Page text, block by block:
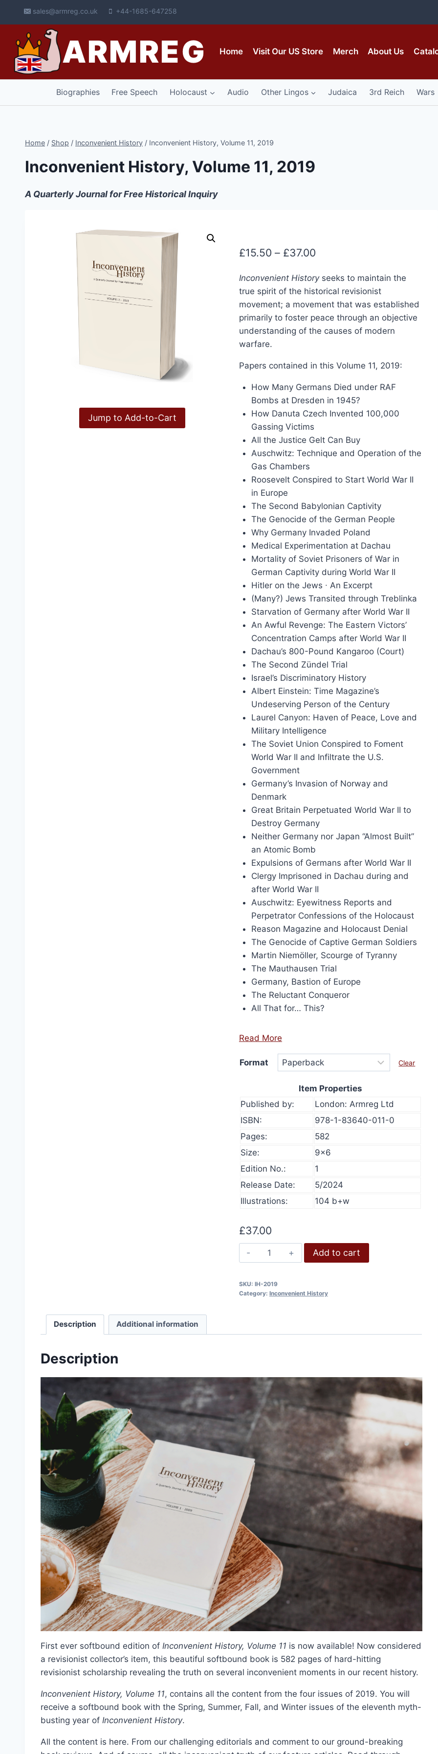
content
sales@armreg.co.uk +44-1685-647258
ARMREG Home Visit Our US Store Merch About Us
Biographies Free Speech Holocaust Audio Other Lingos Judaica 3rd Reich Wars
Home / Shop / Inconvenient History / Inconvenient History, Volume 11, 2019
Inconvenient History, Volume 11, 2019
A Quarterly Journal for Free Historical Inquiry
Jump to Add-to-Cart
£15.50 – £37.00Price
£15.50
through
£37.00
Inconvenient Historyseeks to maintain the
true spirit of the historical revisionist
movement; a movement that was established
primarily to foster peace through an objective
understanding of the causes of modern
warfare.
Papers contained in this Volume 11, 2019:
How Many Germans Died under RAF
Bombs at Dresden in 1945?
How Danuta Czech Invented 100,000
Gassing Victims
All the Justice Gelt Can Buy
Auschwitz: Technique and Operation of the
Gas Chambers
Roosevelt Conspired to Start World War II
in Europe
The Second Babylonian Captivity
The Genocide of the German People
Why Germany Invaded Poland
Medical Experimentation at Dachau
Mortality of Soviet Prisoners of War in
German Captivity during World War II
Hitler on the Jews ∙ An Excerpt
(Many?) Jews Transited through Treblinka
Starvation of Germany after World War II
An Awful Revenge: The Eastern Victors’
Concentration Camps after World War II
Dachau’s 800-Pound Kangaroo (Court)
The Second Zündel Trial
Israel’s Discriminatory History
Albert Einstein: Time Magazine’s
Undeserving Person of the Century
Laurel Canyon: Haven of Peace, Love and
Military Intelligence
The Soviet Union Conspired to Foment
World War II and Infiltrate the U.S.
Government
Germany’s Invasion of Norway and
Denmark
Great Britain Perpetuated World War II to
Destroy Germany
Neither Germany nor Japan “Almost Built”
an Atomic Bomb
Expulsions of Germans after World War II
Clergy Imprisoned in Dachau during and
after World War II
Auschwitz: Eyewitness Reports and
Perpetrator Confessions of the Holocaust
Reason Magazine and Holocaust Denial
The Genocide of Captive German Soldiers
Martin Niemöller, Scourge of Tyranny
The Mauthausen Trial
Germany, Bastion of Europe
The Reluctant Conqueror
All That for… This?
Read More
Format Clear
Item Properties
Published by:
London: Armreg Ltd
ISBN:
978-1-83640-011-0
Pages:
582
Size:
9×6
Edition No.:
1
Release Date:
5/2024
Illustrations:
104 b+w
£37.00
Inconvenient
History,
11,
Add to cart
SKU: IH-2019
Category: Inconvenient History
Description Additional information
Description
First ever softbound edition of Inconvenient History, Volume 11 is now available! Now considered
a revisionist collector’s item, this beautiful softbound book is 582 pages of hard-hitting
revisionist scholarship revealing the truth on several inconvenient moments in our recent history.
Inconvenient History, Volume 11, contains all the content from the four issues of 2019. You will
receive a softbound book with the Spring, Summer, Fall, and Winter issues of the eleventh myth-
busting year of Inconvenient History.
All the content is here. From our challenging editorials and comment to our ground-breaking
Les chambres à gaz nazies
£6.00
through
This
product
multiple
variants.
The
options
may
chosen
product
page
Inconvenient History, Volume 17, 2025
£15.00
£35.50
Select options
has
the
The Hoax of the Twentieth Century, 50th
Encyclopédie de l’Holocauste
range:
Select options
This
chosen